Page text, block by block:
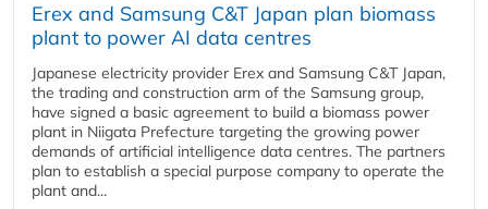
Erex and Samsung C&T Japan plan biomass
plant to power AI data centres
Japanese electricity provider Erex and Samsung C&T Japan,
the trading and construction arm of the Samsung group,
have signed a basic agreement to build a biomass power
plant in Niigata Prefecture targeting the growing power
demands of artificial intelligence data centres. The partners
plan to establish a special purpose company to operate the
plant and...